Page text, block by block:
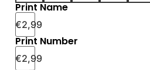
Print Name
€2,99
Print Number
€2,99